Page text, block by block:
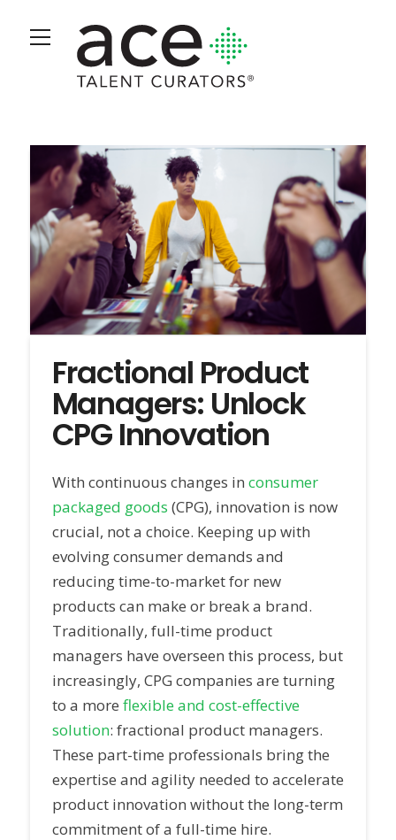
Fractional Product
Managers: Unlock
CPG Innovation
With continuous changes in consumer
packaged goods (CPG), innovation is now
crucial, not a choice. Keeping up with
evolving consumer demands and
reducing time-to-market for new
products can make or break a brand.
Traditionally, full-time product
managers have overseen this process, but
increasingly, CPG companies are turning
to a more flexible and cost-effective
solution: fractional product managers.
These part-time professionals bring the
expertise and agility needed to accelerate
product innovation without the long-term
commitment of a full-time hire.